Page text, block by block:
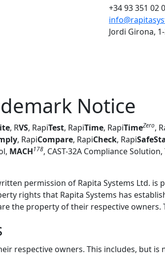
+34 93 351 02
Jordi Girona,
Notice
, RVS, RapiTest, RapiTime, RapiTimeZero,
, RapiCompare, RapiCheck, Rapi
MACH178, CAST-32A Compliance
permission of Rapita Systems Ltd. is
rights that Rapita Systems has
the property of their respective owners.
respective owners. This includes, but